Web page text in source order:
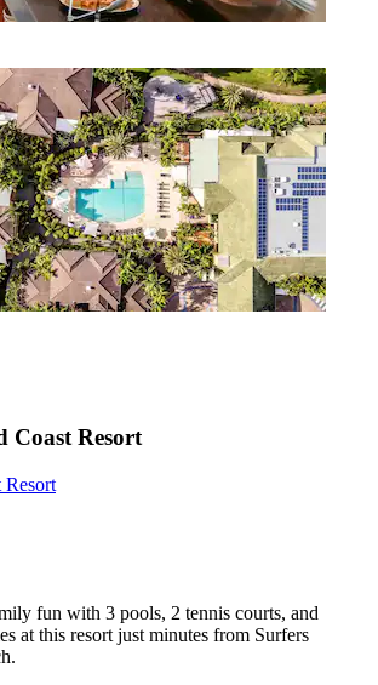
Coast Resort
Resort
fun with 3 pools, 2 tennis courts, and
at this resort just minutes from Surfers